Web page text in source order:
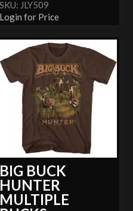
SKU: JLY509
Login for Price
BIG BUCK
HUNTER
MULTIPLE